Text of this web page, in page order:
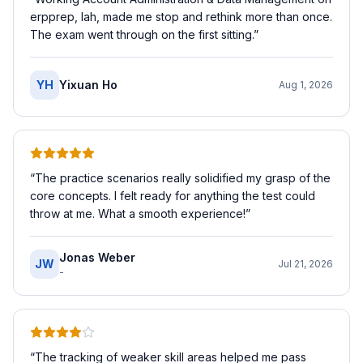
erpprep, lah, made me stop and rethink more than once.
The exam went through on the first sitting.”
YH Yixuan Ho Aug 1, 2026
“The practice scenarios really solidified my grasp of the
core concepts. I felt ready for anything the test could
throw at me. What a smooth experience!”
JW Jonas Weber
-
Jul 21, 2026
“The tracking of weaker skill areas helped me pass